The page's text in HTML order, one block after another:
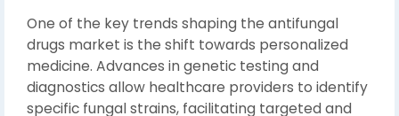
One of the key trends shaping the antifungal
drugs market is the shift towards personalized
medicine. Advances in genetic testing and
diagnostics allow healthcare providers to identify
specific fungal strains, facilitating targeted and